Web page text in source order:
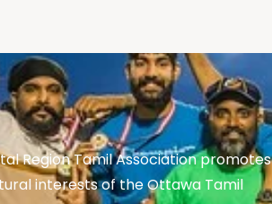
Region Tamil Association promotes
interests of the Ottawa Tamil